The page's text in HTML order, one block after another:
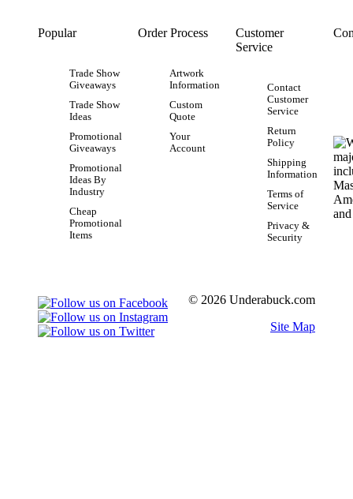
Popular
Trade Show
Giveaways
Trade Show
Ideas
Promotional
Giveaways
Promotional
Ideas By
Industry
Cheap
Promotional
Items
Order Process
Artwork
Information
Custom
Quote
Your
Account
Customer
Service
Contact
Customer
Service
Return
Policy
Shipping
Information
Terms of
Service
Privacy &
Security
© 2026 Underabuck.com
Site Map